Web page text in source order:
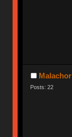
Malachor
Posts: 22